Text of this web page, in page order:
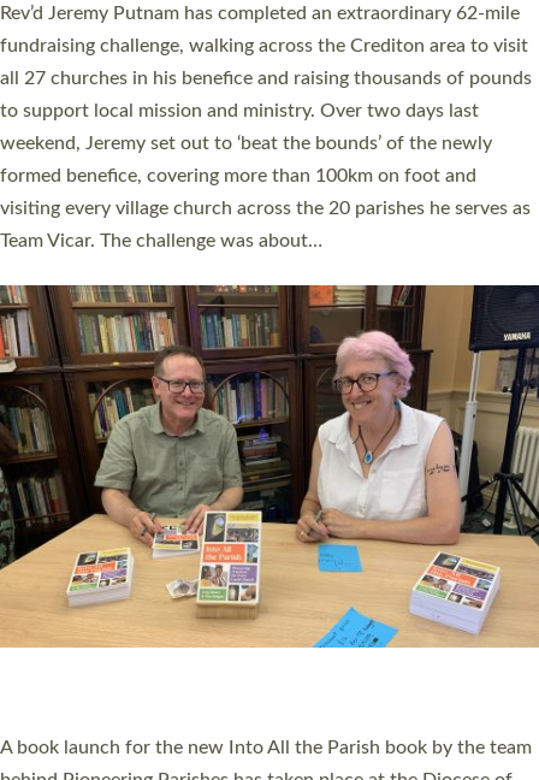
Exeter’s Old Deanery offices. The authors Rev’d Greg Bakker
and Rev’d Tina Hodgett said the short book was designed for
church leaders, PCCs and others to read and ponder on how
they could be and do church differently in a way that included
as many people as possible and offered a…
Read More »
SERVING WITH JOY: THREE NEW LAY LEADERS
COMMISSIONED
An Anna Chaplain, a Growing Faith Leader, and a Lay Pioneer
Sticklepath, on Sunday 19 July 2026. The service saw Carole